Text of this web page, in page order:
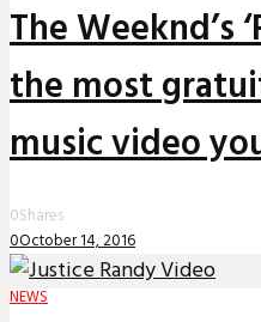
The Weeknd’s
the most
music video
0Shares
0October 14, 2016
NEWS